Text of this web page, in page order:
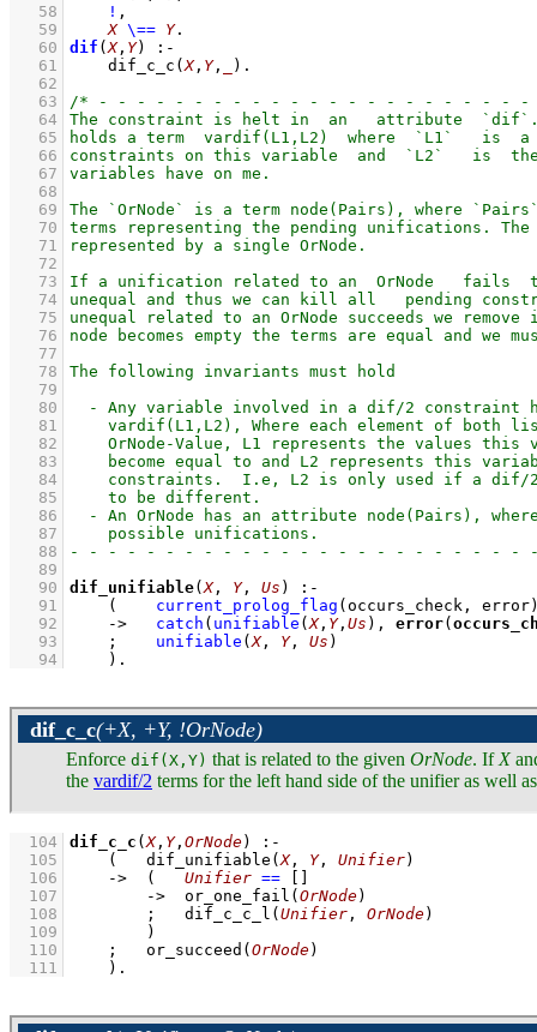
   58
! ,
   59
X \== Y
   60
dif (X, Y)
:-
   61
dif_c_c (X, Y, )
   62
   63
   64
   65
   66
   67
   68
   69
   70
   71
   72
   73
   74
   75
   76
   77
   78
   79
   80
   81
   82
   83
   84
   85
   86
   87
   88
   89
   90
dif_unifiable(X, Y, Us )
:-
   91
( current_prolog_flag ( occurs_check ,
   92
-> catch ( unifiable (X, Y, Us ) , error(
   93
; unifiable (X, Y, Us )
   94
    )
.
dif_c_c(+X, +Y, !OrNode)
Enforce dif(X,Y) that is related to the given OrNode. If X
the vardif/2 terms for the left hand side of the unifier as well
  104
dif_c_c (X, Y, OrNode)
:-
  105
( dif_unifiable (X, Y, Unifier)
  106
-> ( Unifier ==
  107
-> or_one_fail ( OrNode)
  108
; dif_c_c_l ( Unifier , OrNode)
  109
        )
  110
; or_succeed ( OrNode)
  111
    )
.